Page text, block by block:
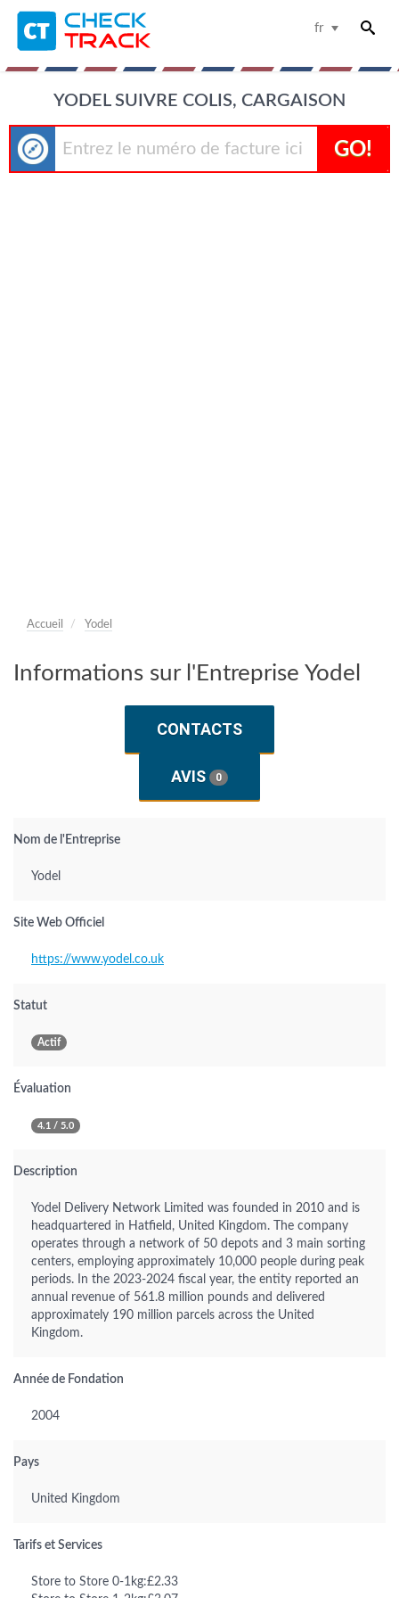
fr
YODEL SUIVRE COLIS, CARGAISON
GO!
Accueil Yodel
Informations sur l'Entreprise Yodel
CONTACTS
AVIS 0
Nom de l'Entreprise
Yodel
Site Web Officiel
https://www.yodel.co.uk
Statut
Actif
Évaluation
4.1 / 5.0
Description
Yodel Delivery Network Limited was founded in 2010 and is
headquartered in Hatfield, United Kingdom. The company
operates through a network of 50 depots and 3 main sorting
centers, employing approximately 10,000 people during peak
periods. In the 2023-2024 fiscal year, the entity reported an
annual revenue of 561.8 million pounds and delivered
approximately 190 million parcels across the United
Kingdom.
Année de Fondation
2004
Pays
United Kingdom
Tarifs et Services
Store to Store 0-1kg:£2.33